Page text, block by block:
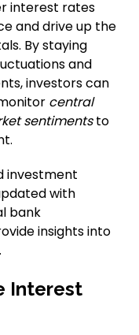
interest rates
and drive up the
By staying
and
investors can
central
sentimentsto
investment
with
bank
insights into
Interest